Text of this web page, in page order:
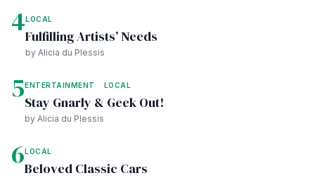
4LOCAL
Fulfilling Artists’ Needs
by Alicia du Plessis
5ENTERTAINMENT LOCAL
Stay Gnarly & Geek Out!
by Alicia du Plessis
6LOCAL
Beloved Classic Cars